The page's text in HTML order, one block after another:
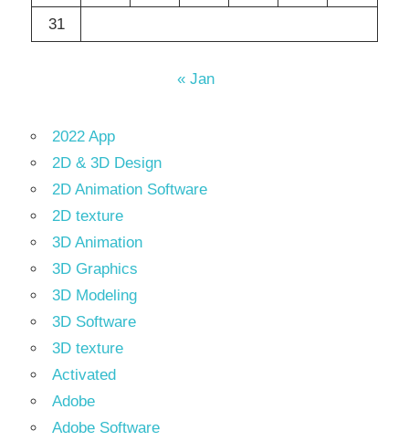
31
« Jan
2022 App
2D & 3D Design
2D Animation Software
2D texture
3D Animation
3D Graphics
3D Modeling
3D Software
3D texture
Activated
Adobe
Adobe Software